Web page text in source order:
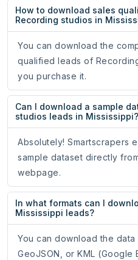
How to download sales
Recording studios in
You can download the
qualified leads of
you purchase it.
Can I download a sample
studios leads in Mississippi?
Absolutely! Smartscrapers
sample dataset directly
webpage.
In what formats can I
Mississippi leads?
You can download the data
GeoJSON, or KML (Google